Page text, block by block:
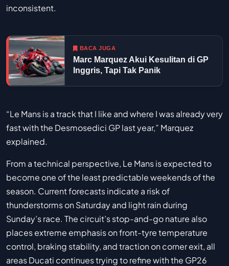
inconsistent.
BACA JUGA
Marc Marquez Akui Kesulitan di GP
Inggris, Tapi Tak Panik
“Le Mans is a track that I like and where I was already very
fast with the Desmosedici GP last year,” Marquez
explained.
From a technical perspective, Le Mans is expected to
become one of the least predictable weekends of the
season. Current forecasts indicate a risk of
thunderstorms on Saturday and light rain during
Sunday’s race. The circuit’s stop-and-go nature also
places extreme emphasis on front-tyre temperature
control, braking stability, and traction on corner exit, all
areas Ducati continues trying to refine with the GP26